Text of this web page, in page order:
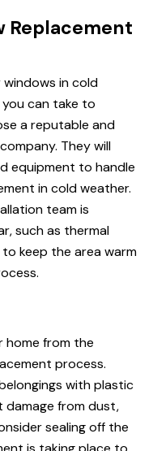
Replacement
windows in cold
can take to
a reputable and
They will
equipment to handle
in cold weather.
team is
such as thermal
keep the area warm
home from the
process.
with plastic
from dust,
sealing off the